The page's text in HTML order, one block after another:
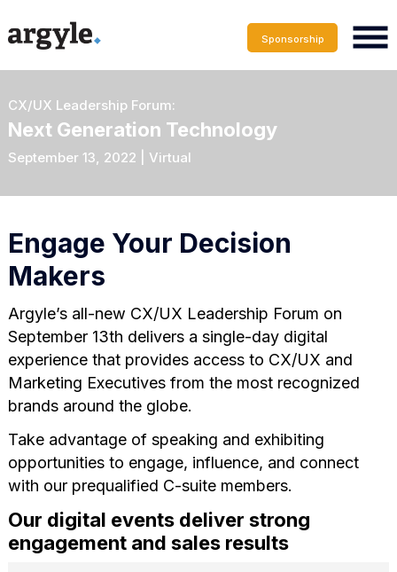
Sponsorship
CX/UX Leadership Forum:
Next Generation Technology
September 13, 2022 | Virtual
Engage Your Decision
Makers
Argyle’s all-new CX/UX Leadership Forum on
September 13th delivers a single-day digital
experience that provides access to CX/UX and
Marketing Executives from the most recognized
brands around the globe.
Take advantage of speaking and exhibiting
opportunities to engage, influence, and connect
with our prequalified C-suite members.
Our digital events deliver strong
engagement and sales results